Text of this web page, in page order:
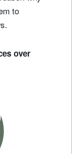
to
over